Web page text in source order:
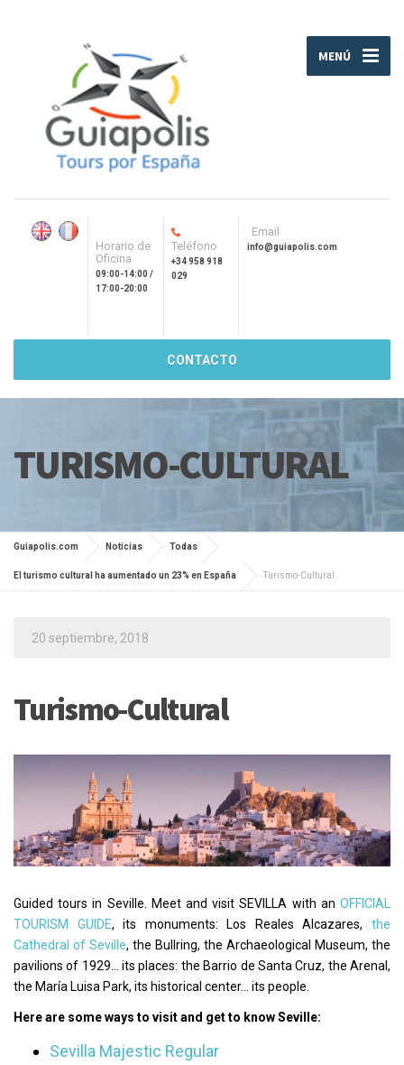
MENÚ
Horario de
Oficina
09:00-14:00 /
17:00-20:00
Teléfono
+34 958 918
029
Email
info@guiapolis.com
CONTACTO
TURISMO-CULTURAL
Guiapolis.com Noticias Todas
El turismo cultural ha aumentado un 23% en España Turismo-Cultural
20 septiembre, 2018
Turismo-Cultural
Guided tours in Seville. Meet and visit SEVILLA with an OFFICIAL
TOURISM GUIDE, its monuments: Los Reales Alcazares,the
Cathedral of Seville, the Bullring, the Archaeological Museum, the
pavilions of 1929... its places: the Barrio de Santa Cruz, the Arenal,
the María Luisa Park, its historical center... its people.
Here are some ways to visit and get to know Seville:
Sevilla Majestic Regular